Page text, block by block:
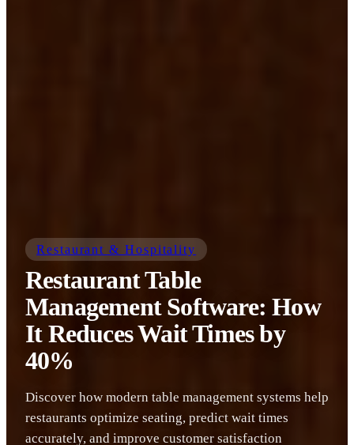
Restaurant & Hospitality
Restaurant Table
Management Software: How
It Reduces Wait Times by
40%
Discover how modern table management systems help
restaurants optimize seating, predict wait times
accurately, and improve customer satisfaction